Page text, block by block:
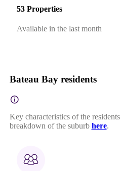
53 Properties
Available in the last month
Bateau Bay residents
Key characteristics of the
breakdown of the suburb here.